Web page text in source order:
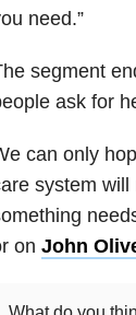
need.”
segment
ask for
can only
system
on John